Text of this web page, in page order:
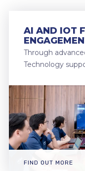
AI AND IOT
Through
Technology
FIND OUT MORE